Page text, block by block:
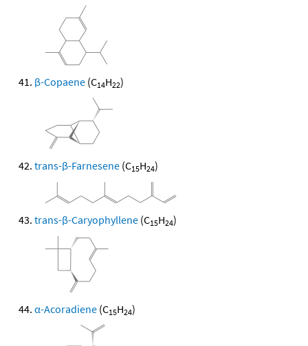
β-Copaene (C14H22)
trans-β-Farnesene (C15H24)
trans-β-Caryophyllene (C15H24)
α-Acoradiene (C15H24)